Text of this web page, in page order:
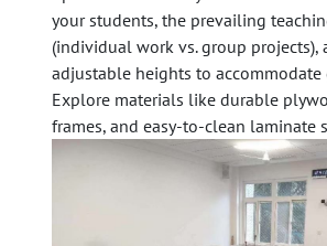
your students, the prevailing
(individual work vs. group projects),
adjustable heights to
Explore materials like durable
frames, and easy-to-clean laminate